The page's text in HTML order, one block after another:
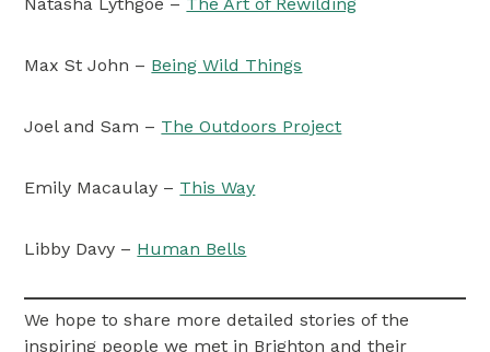
Max St John – Being Wild Things
Joel and Sam – The Outdoors Project
Emily Macaulay – This Way
Libby Davy – Human Bells
We hope to share more detailed stories of the
inspiring people we met in Brighton and their